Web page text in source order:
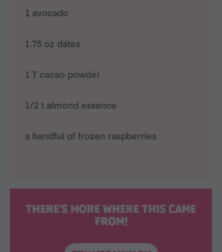
THERE'S MORE WHERE THIS CAME
FROM!
1 avocado
1.75 oz dates
1 T cacao powder
1/2 t almond essence
a handful of frozen raspberries